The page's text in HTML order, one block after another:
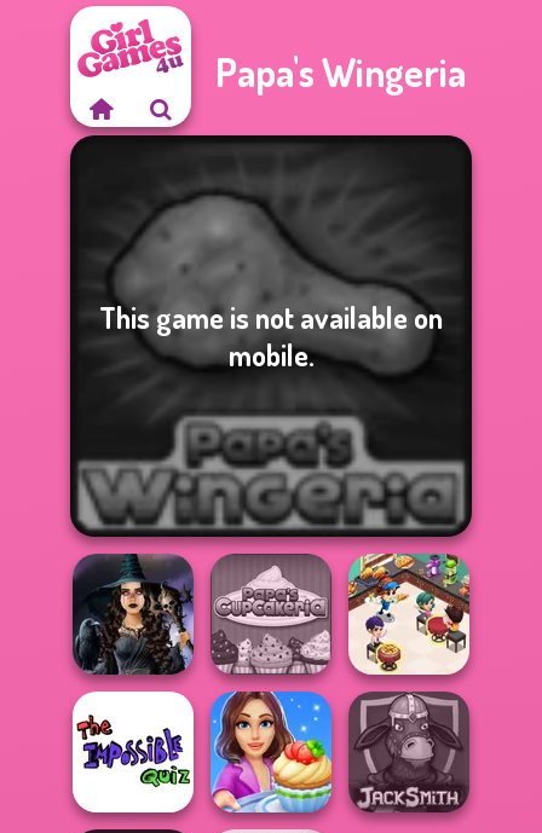
Papa's Wingeria
This game is not available on
mobile.
Mystic Coven The
Sisterhood of...
Papa's
Cupcakeria
Cooking
Restaurant
Kitchen